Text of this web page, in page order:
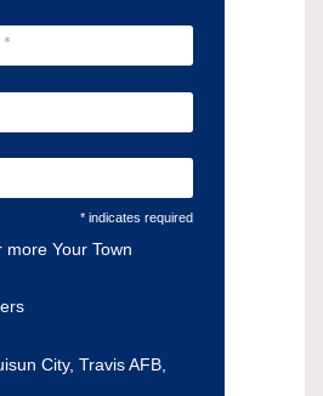
* indicates required
Your Town
City, Travis AFB,